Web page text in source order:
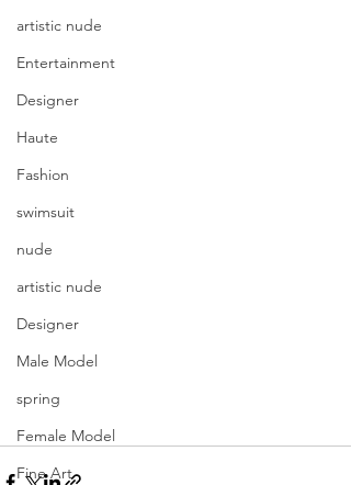
artistic nude
Entertainment
Designer
Haute
Fashion
swimsuit
nude
artistic nude
Designer
Male Model
spring
Female Model
Fine Art